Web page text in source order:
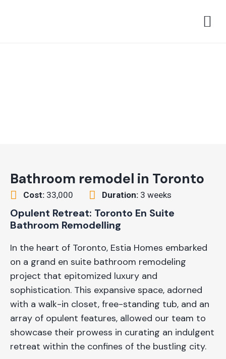
Bathroom remodel in Toronto
Cost:33,000 Duration:3 weeks
Opulent Retreat: Toronto En Suite
Bathroom Remodelling
In the heart of Toronto, Estia Homes embarked
on a grand en suite bathroom remodeling
project that epitomized luxury and
sophistication. This expansive space, adorned
with a walk-in closet, free-standing tub, and an
array of opulent features, allowed our team to
showcase their prowess in curating an indulgent
retreat within the confines of the bustling city.